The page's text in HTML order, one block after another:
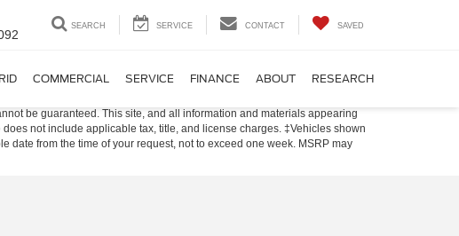
SEARCH SERVICE CONTACT SAVED
COMMERCIAL SERVICE FINANCE ABOUT RESEARCH
be guaranteed. This site, and all information and materials appearing
not include applicable tax, title, and license charges. ‡Vehicles shown
from the time of your request, not to exceed one week. MSRP may